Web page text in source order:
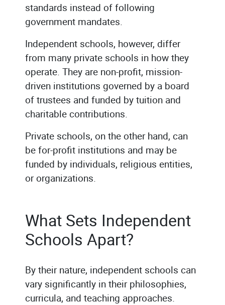
standards instead of following
government mandates.
Independent schools, however, differ
from many private schools in how they
operate. They are non-profit, mission-
driven institutions governed by a board
of trustees and funded by tuition and
charitable contributions.
Private schools, on the other hand, can
be for-profit institutions and may be
funded by individuals, religious entities,
or organizations.
What Sets Independent
Schools Apart?
By their nature, independent schools can
vary significantly in their philosophies,
curricula, and teaching approaches.